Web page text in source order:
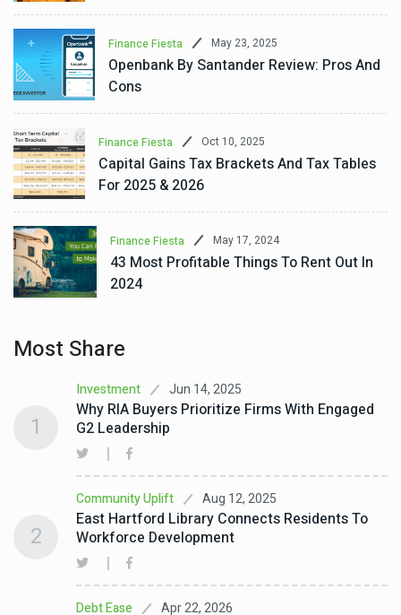
Finance Fiesta May 23, 2025
Openbank By Santander Review: Pros And
Cons
Finance Fiesta Oct 10, 2025
Capital Gains Tax Brackets And Tax Tables
For 2025 & 2026
Finance Fiesta May 17, 2024
43 Most Profitable Things To Rent Out In
2024
Most Share
Investment Jun 14, 2025
Why RIA Buyers Prioritize Firms With Engaged
G2 Leadership
1
Community Uplift Aug 12, 2025
East Hartford Library Connects Residents To
Workforce Development
2
Debt Ease Apr 22, 2026